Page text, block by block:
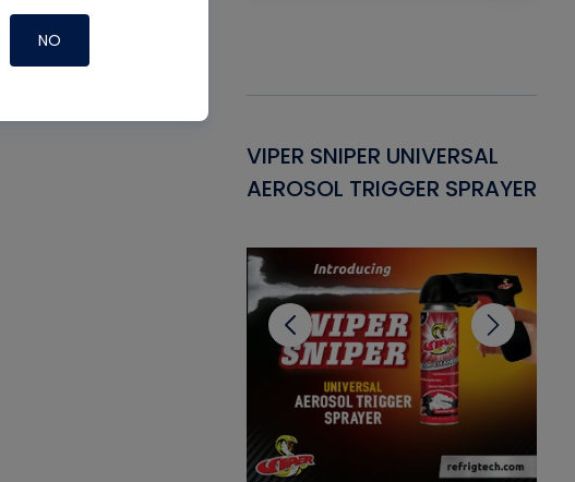
VIPER SNIPER UNIVERSAL
AEROSOL TRIGGER SPRAYER
NO